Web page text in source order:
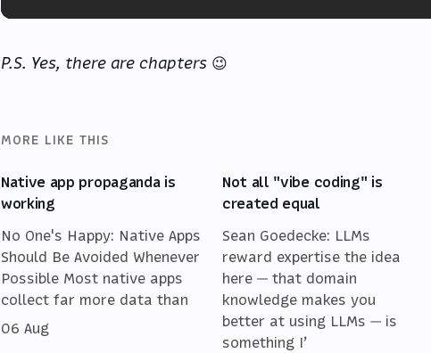
P.S. Yes, there are chapters 😉
MORE LIKE THIS
Native app propaganda is
working
No One's Happy: Native Apps
Should Be Avoided Whenever
Possible Most native apps
collect far more data than
06 Aug
Not all "vibe coding" is
created equal
Sean Goedecke: LLMs
reward expertise the idea
here — that domain
knowledge makes you
better at using LLMs — is
something I’